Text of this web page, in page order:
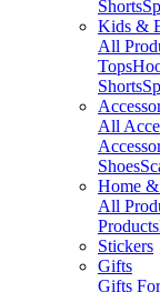
Shorts
Kids &
All
Tops
Shorts
All
Shoes
Home
All
Products
Stickers
Gifts
Gifts